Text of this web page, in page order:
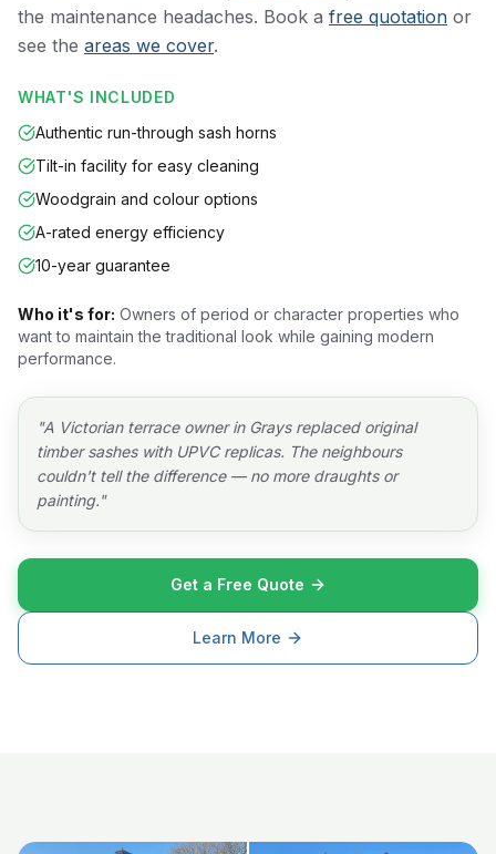
the maintenance headaches. Book a free quotation or
see the areas we cover.
WHAT'S INCLUDED
Authentic run-through sash horns
Tilt-in facility for easy cleaning
Woodgrain and colour options
A-rated energy efficiency
10-year guarantee
Who it's for: Owners of period or character properties who
want to maintain the traditional look while gaining modern
performance.
"A Victorian terrace owner in Grays replaced original
timber sashes with UPVC replicas. The neighbours
couldn't tell the difference — no more draughts or
painting."
Get a Free Quote
Learn More